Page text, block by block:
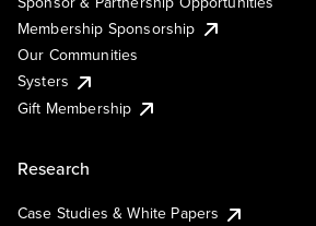
Membership Sponsorship
Our Communities
Systers
Gift Membership
Research
Case Studies & White Papers